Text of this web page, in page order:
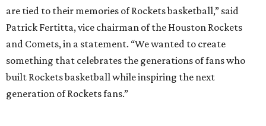
are tied to their memories of Rockets basketball,” said
Patrick Fertitta, vice chairman of the Houston Rockets
and Comets, in a statement. “We wanted to create
something that celebrates the generations of fans who
built Rockets basketball while inspiring the next
generation of Rockets fans.”